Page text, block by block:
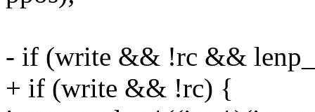
- if (write && !rc &&
+ if (write && !rc) {